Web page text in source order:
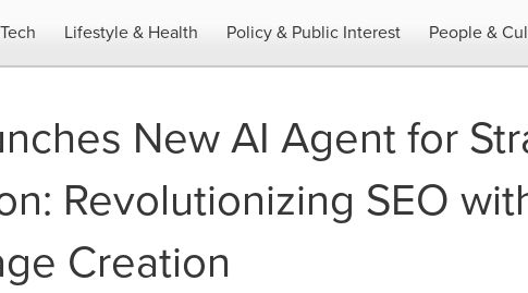
Lifestyle & Health Policy & Public Interest People &
New AI Agent for
Revolutionizing SEO
Creation